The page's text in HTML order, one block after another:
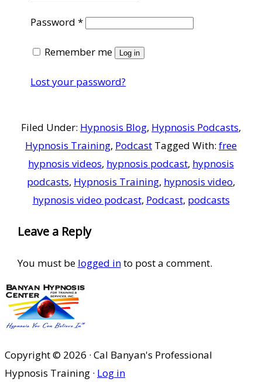
Password*Required
Remember me Log in
Lost your password?
Filed Under: Hypnosis Blog, Hypnosis Podcasts,
Hypnosis Training, Podcast Tagged With: free
hypnosis videos, hypnosis podcast, hypnosis
podcasts, Hypnosis Training, hypnosis video,
hypnosis video podcast, Podcast, podcasts
Reader
Interactions
Leave a Reply
You must be logged into post a comment.
Copyright © 2026 · Cal Banyan's Professional
Hypnosis Training · Log in